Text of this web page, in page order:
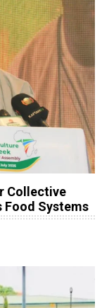
Collective
Food Systems